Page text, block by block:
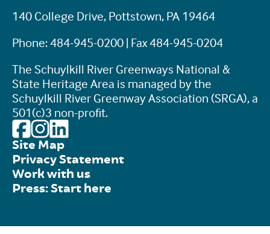
140 College Drive, Pottstown, PA 19464
Phone: 484-945-0200 | Fax 484-945-0204
The Schuylkill River Greenways National &
State Heritage Area is managed by the
Schuylkill River Greenway Association (SRGA), a
501(c)3 non-profit.
Site Map
Privacy Statement
Work with us
Press: Start here